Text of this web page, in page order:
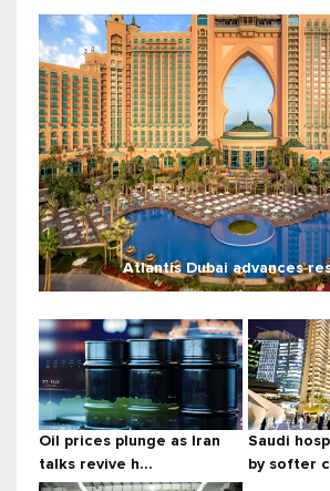
Atlantis Dubai advances
Oil prices plunge as Iran
talks revive h...
Saudi
by softer